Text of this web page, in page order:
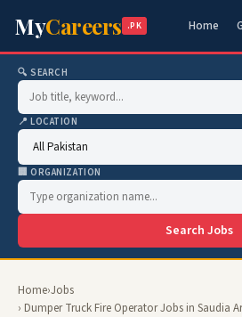
MyCareers .PK Home
🔍 SEARCH
📍 LOCATION
🏢 ORGANIZATION
Search Jobs
Home›Jobs
› Dumper Truck Fire Operator Jobs in Saudia